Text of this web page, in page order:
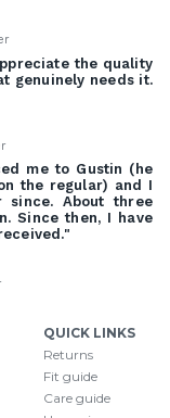
the quality
genuinely needs it.
me to Gustin (he
the regular) and I
since. About three
Since then, I have
QUICK LINKS
Returns
Fit guide
Care guide